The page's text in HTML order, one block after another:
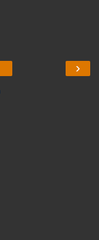
›